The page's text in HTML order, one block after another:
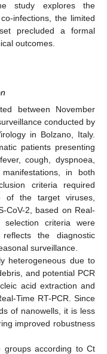
study explores the
infections, the limited
precluded a formal
outcomes.
between November
conducted by
in Bolzano, Italy.
patients presenting
cough, dyspnoea,
in both
criteria required
of the target viruses,
CoV-2, based on Real-
selection criteria were
the diagnostic
surveillance.
heterogeneous due to
and potential PCR
acid extraction and
Time RT-PCR. Since
of nanowells, it is less
improved robustness
groups according to Ct